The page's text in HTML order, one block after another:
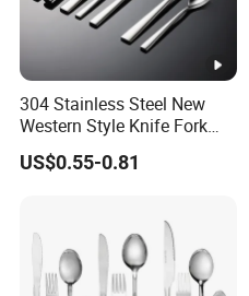
304 Stainless Steel New
Western Style Knife Fork
Spoon Edge Wrapped Steak
Thickened High Aesthetic
US$0.55-0.81